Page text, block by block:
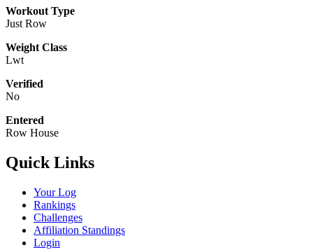
Workout Type
Just Row
Weight Class
Lwt
Verified
No
Entered
Row House
Quick Links
Your Log
Rankings
Challenges
Affiliation Standings
Login